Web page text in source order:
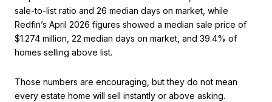
sale-to-list ratio and 26 median days on market, while
Redfin’s April 2026 figures showed a median sale price of
$1.274 million, 22 median days on market, and 39.4% of
homes selling above list.
Those numbers are encouraging, but they do not mean
every estate home will sell instantly or above asking.